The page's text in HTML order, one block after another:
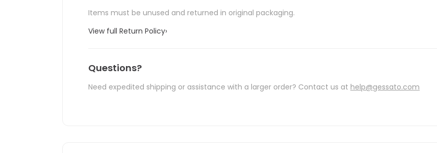
Items must be unused and returned in original packaging.
View full Return Policy›
Questions?
Need expedited shipping or assistance with a larger order? Contact us at help@gessato.com